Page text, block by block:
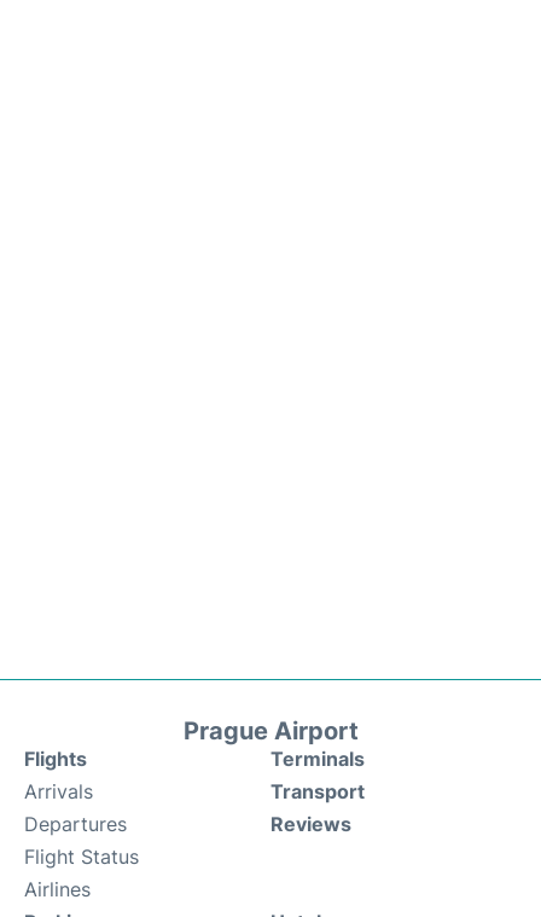
Prague Airport
Flights
Arrivals
Departures
Flight Status
Airlines
Terminals
Transport
Reviews